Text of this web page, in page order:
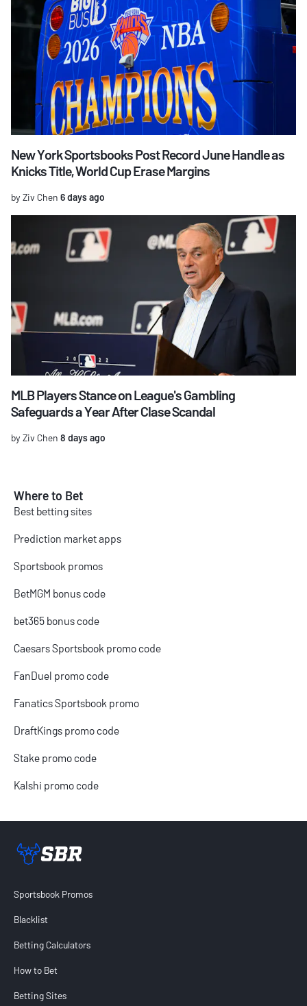
New York Sportsbooks Post Record June Handle as
Knicks Title, World Cup Erase Margins
by Ziv Chen 6 days ago
MLB Players Stance on League's Gambling
Safeguards a Year After Clase Scandal
by Ziv Chen 8 days ago
Where to Bet
Best betting sites
Prediction market apps
Sportsbook promos
BetMGM bonus code
bet365 bonus code
Caesars Sportsbook promo code
FanDuel promo code
Fanatics Sportsbook promo
DraftKings promo code
Stake promo code
Kalshi promo code
Sportsbook Promos
Blacklist
Betting Calculators
How to Bet
Betting Sites